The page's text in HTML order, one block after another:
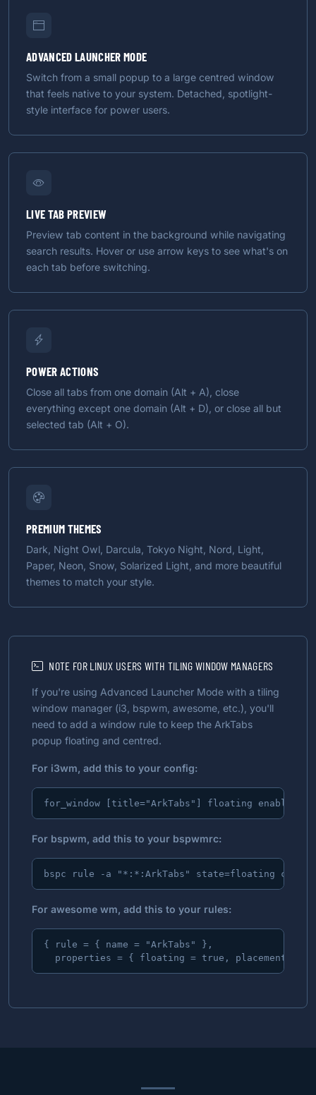
ADVANCED LAUNCHER MODE
Switch from a small popup to a large centred window
that feels native to your system. Detached, spotlight-
style interface for power users.
LIVE TAB PREVIEW
Preview tab content in the background while navigating
search results. Hover or use arrow keys to see what's on
each tab before switching.
POWER ACTIONS
Close all tabs from one domain (Alt + A), close
everything except one domain (Alt + D), or close all but
selected tab (Alt + O).
PREMIUM THEMES
Dark, Night Owl, Darcula, Tokyo Night, Nord, Light,
Paper, Neon, Snow, Solarized Light, and more beautiful
themes to match your style.
NOTE FOR LINUX USERS WITH TILING WINDOW MANAGERS
If you're using Advanced Launcher Mode with a tiling
window manager (i3, bspwm, awesome, etc.), you'll
need to add a window rule to keep the ArkTabs
popup floating and centred.
For i3wm, add this to your config:
for_window [title="ArkTabs"] floating enable,
For bspwm, add this to your bspwmrc:
bspc rule -a "*:*:ArkTabs" state=floating
For awesome wm, add this to your rules:
{ rule = { name = "ArkTabs" },
properties = { floating = true, placement =